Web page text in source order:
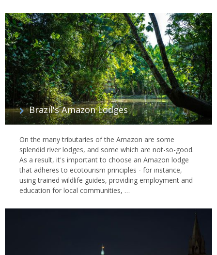
Brazil's Amazon Lodges
On the many tributaries of the Amazon are some
splendid river lodges, and some which are not-so-good.
As a result, it's important to choose an Amazon lodge
that adheres to ecotourism principles - for instance,
using trained wildlife guides, providing employment and
education for local communities, …